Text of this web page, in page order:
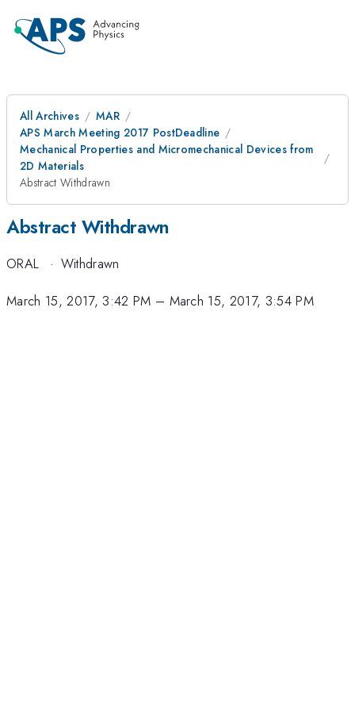
All Archives
MAR
APS March Meeting 2017 PostDeadline
Mechanical Properties and Micromechanical Devices from
2D Materials
Abstract Withdrawn
Abstract Withdrawn
ORAL · Withdrawn
March 15, 2017, 3:42 PM – March 15, 2017, 3:54 PM